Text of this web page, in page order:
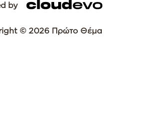
by
© 2026 Πρώτο Θέμα